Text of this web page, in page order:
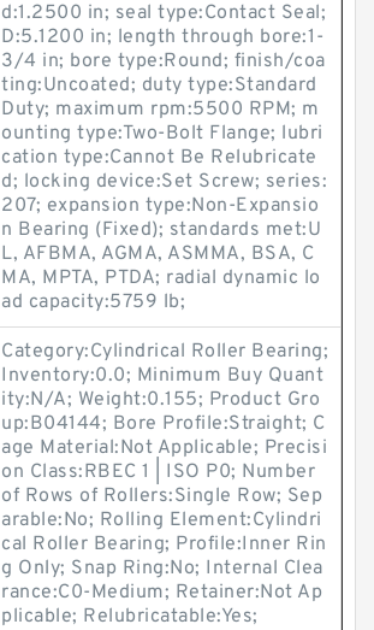
d:1.2500 in; seal type:Contact Seal;
D:5.1200 in; length through bore:1-
3/4 in; bore type:Round; finish/coa
ting:Uncoated; duty type:Standard
Duty; maximum rpm:5500 RPM; m
ounting type:Two-Bolt Flange; lubri
cation type:Cannot Be Relubricate
d; locking device:Set Screw; series:
207; expansion type:Non-Expansio
n Bearing (Fixed); standards met:U
L, AFBMA, AGMA, ASMMA, BSA, C
MA, MPTA, PTDA; radial dynamic lo
ad capacity:5759 lb;
Category:Cylindrical Roller Bearing;
Inventory:0.0; Minimum Buy Quant
ity:N/A; Weight:0.155; Product Gro
up:B04144; Bore Profile:Straight; C
age Material:Not Applicable; Precisi
on Class:RBEC 1 | ISO P0; Number
of Rows of Rollers:Single Row; Sep
arable:No; Rolling Element:Cylindri
cal Roller Bearing; Profile:Inner Rin
g Only; Snap Ring:No; Internal Clea
rance:C0-Medium; Retainer:Not Ap
plicable; Relubricatable:Yes;